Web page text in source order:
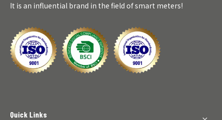
It is an influential brand in the field of smart meters!
Quick Links